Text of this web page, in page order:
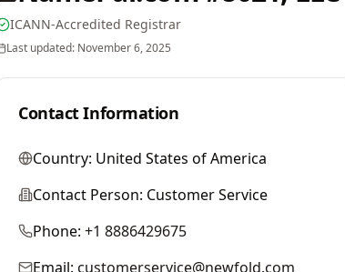
ICANN-Accredited Registrar
Last updated: November 6, 2025
Contact Information
Country: United States of America
Contact Person: Customer Service
Phone: +1 8886429675
Email: customerservice@newfold.com